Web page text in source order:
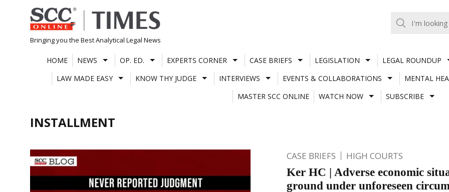
Skip
to
content
Bringing you the Best Analytical Legal News
HOME NEWS OP. ED. EXPERTS CORNER CASE BRIEFS LEGISLATION
LEGAL ROUNDUP
LAW MADE EASY
KNOW THY JUDGE INTERVIEWS EVENTS & COLLABORATIONS
MENTAL
MASTER SCC ONLINE
WATCH NOW SUBSCRIBE
INSTALLMENT
CASE BRIEFS HIGH COURTS
Ker HC | Adverse economic
ground under unforeseen